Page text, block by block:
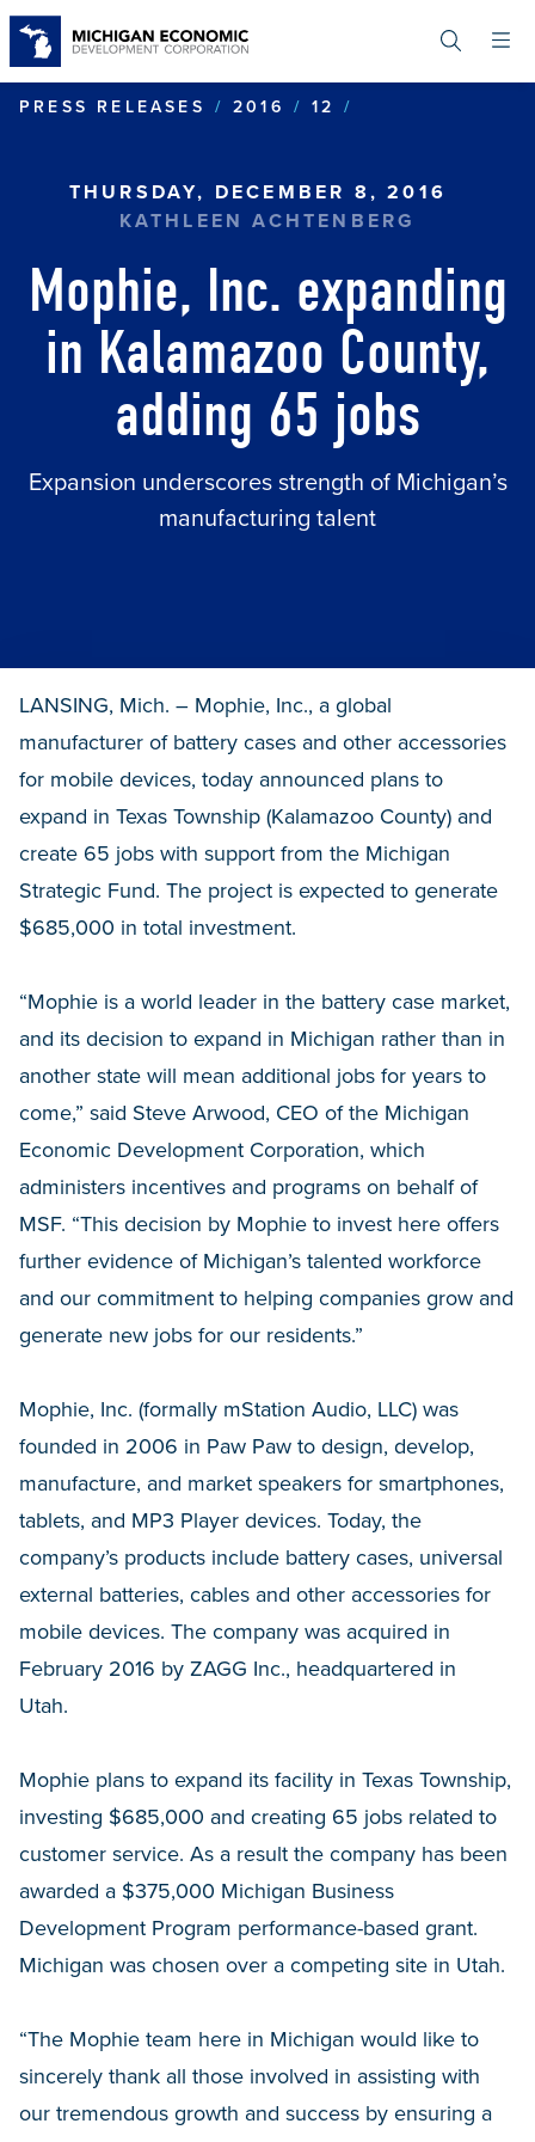
content
PRESS RELEASES
2016 12
THURSDAY, DECEMBER 8, 2016
KATHLEEN ACHTENBERG
Mophie, Inc. expanding
in Kalamazoo County,
adding 65 jobs
Expansion underscores strength of Michigan’s
manufacturing talent
LANSING, Mich. – Mophie, Inc., a global
manufacturer of battery cases and other accessories
for mobile devices, today announced plans to
expand in Texas Township (Kalamazoo County) and
create 65 jobs with support from the Michigan
Strategic Fund. The project is expected to generate
$685,000 in total investment.
“Mophie is a world leader in the battery case market,
and its decision to expand in Michigan rather than in
another state will mean additional jobs for years to
come,” said Steve Arwood, CEO of the Michigan
Economic Development Corporation, which
administers incentives and programs on behalf of
MSF. “This decision by Mophie to invest here offers
further evidence of Michigan’s talented workforce
and our commitment to helping companies grow and
generate new jobs for our residents.”
Mophie, Inc. (formally mStation Audio, LLC) was
founded in 2006 in Paw Paw to design, develop,
manufacture, and market speakers for smartphones,
tablets, and MP3 Player devices. Today, the
company’s products include battery cases, universal
external batteries, cables and other accessories for
mobile devices. The company was acquired in
February 2016 by ZAGG Inc., headquartered in
Utah.
Mophie plans to expand its facility in Texas Township,
investing $685,000 and creating 65 jobs related to
customer service. As a result the company has been
awarded a $375,000 Michigan Business
Development Program performance-based grant.
Michigan was chosen over a competing site in Utah.
“The Mophie team here in Michigan would like to
sincerely thank all those involved in assisting with
our tremendous growth and success by ensuring a